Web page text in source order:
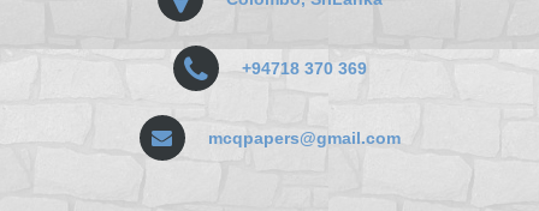
+94718 370 369
mcqpapers@gmail.com